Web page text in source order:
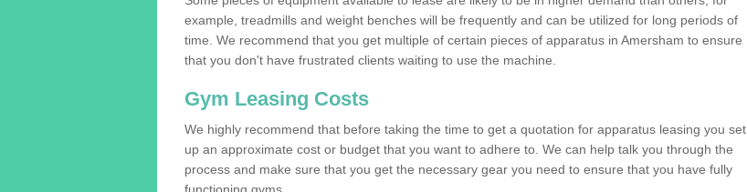
example, treadmills and weight benches will be frequently and can be utilized for long periods of
time. We recommend that you get multiple of certain pieces of apparatus in Amersham to ensure
that you don't have frustrated clients waiting to use the machine.
Gym Leasing Costs
We highly recommend that before taking the time to get a quotation for apparatus leasing you set
up an approximate cost or budget that you want to adhere to. We can help talk you through the
process and make sure that you get the necessary gear you need to ensure that you have fully